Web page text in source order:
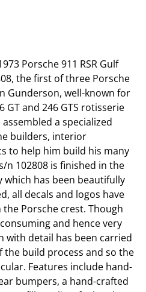
Porsche 911 RSR Gulf
the first of three Porsche
Gunderson, well-known for
GT and 246 GTS rotisserie
a specialized
builders, interior
to help him build his many
n 102808 is finished in the
which has been beautifully
all decals and logos have
Porsche crest. Though
and hence very
with detail has been carried
build process and so the
Features include hand-
bumpers, a hand-crafted